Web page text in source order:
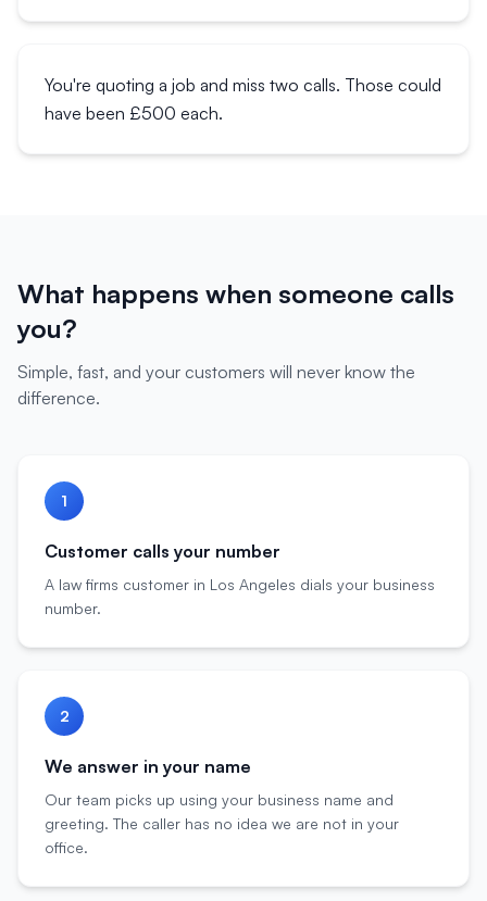
You're quoting a job and miss two calls. Those could
have been £500 each.
What happens when someone calls
you?
Simple, fast, and your customers will never know the
difference.
1
Customer calls your number
A law firms customer in Los Angeles dials your business
number.
2
We answer in your name
Our team picks up using your business name and
greeting. The caller has no idea we are not in your
office.